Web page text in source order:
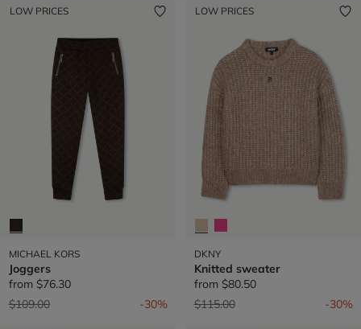
LOW PRICES
MICHAEL KORS
Joggers
from $76.30
Price reduced from
$109.00to -30%
LOW PRICES
DKNY
Knitted sweater
from $80.50
Price reduced from
$115.00to -30%